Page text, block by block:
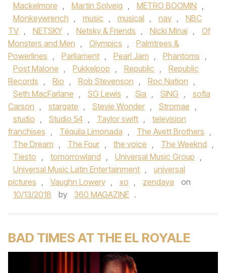
Mackelmore , Martin Solveig , METRO BOOMIN ,
Monkeywrench , music , musical , nav ,
NBC
TV , NETSKY , Netsky & Friends , Nicki Minaj ,
Of
Monsters and Men , Olympics ,
Palmtrees &
Powerlines , Parliament , Pearl Jam , Phantoms ,
Post Malone , Pukkelpop , Republic ,
Republic
Records , Rio , Rob Stevenson , Roc Nation ,
Seth MacFarlane , SG Lewis , Sia , SING ,
sofia
Carson , stargate , Stevie Wonder , Stromae ,
studio , Studio 54 , Taylor swift ,
television
franchises , Téquila Limonada , The Avett Brothers ,
The Dream , The Four , the voice , The Weeknd ,
Tiesto , tomorrowland , Universal Music Group ,
Universal Music Latin Entertainment ,
universal
pictures , Vaughn Lowery , xo , zendaya
on
10/13/2018
by 360 MAGAZINE .
BAD TIMES AT THE EL ROYALE